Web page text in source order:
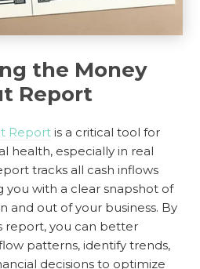
the Money
Report
Report is a critical tool for
health, especially in real
tracks all cash inflows
you with a clear snapshot of
and out of your business. By
report, you can better
patterns, identify trends,
decisions to optimize